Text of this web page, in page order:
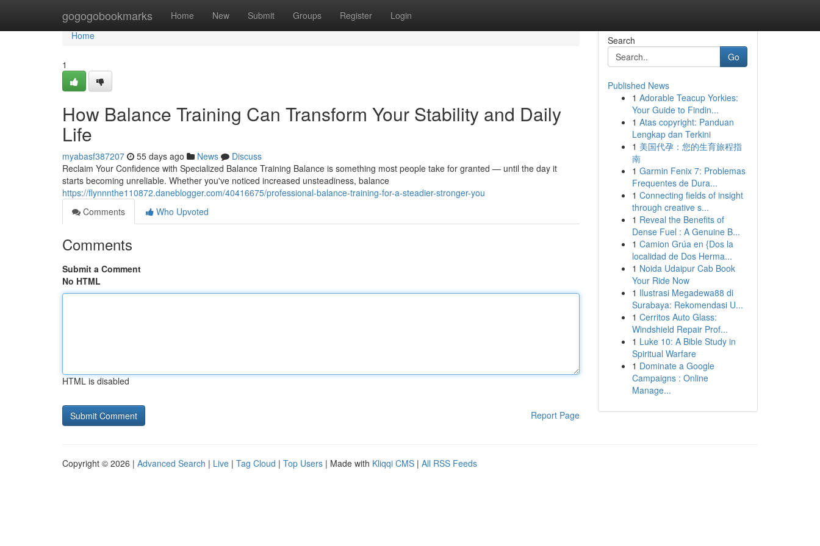
gogogobookmarks Home New Submit Groups Register Login
Home
Home
1
How Balance Training Can Transform Your Stability and Daily
Life
myabasf387207 55 days ago News
Discuss
Reclaim Your Confidence with Specialized Balance Training Balance is something most people take for granted — until the day it
starts becoming unreliable. Whether you've noticed increased unsteadiness, balance
https://flynnnthe110872.daneblogger.com/40416675/professional-balance-training-for-a-steadier-stronger-you
Comments
Who Upvoted
Comments
Submit a Comment
No HTML
HTML is disabled
Report Page
Search
Go
Published News
1 Adorable Teacup Yorkies:
Your Guide to Findin...
1 Atas copyright: Panduan
Lengkap dan Terkini
1 美国代孕：您的生育旅程指
南
1 Garmin Fenix 7: Problemas
Frequentes de Dura...
1 Connecting fields of insight
through creative s...
1 Reveal the Benefits of
Dense Fuel : A Genuine B...
1 Camion Grúa en {Dos la
localidad de Dos Herma...
1 Noida Udaipur Cab Book
Your Ride Now
1 Ilustrasi Megadewa88 di
Surabaya: Rekomendasi U...
1 Cerritos Auto Glass:
Windshield Repair Prof...
1 Luke 10: A Bible Study in
Spiritual Warfare
1 Dominate a Google
Campaigns : Online
Manage...
Copyright © 2026 | Advanced Search | Live | Tag Cloud | Top Users | Made with Kliqqi CMS | All RSS Feeds